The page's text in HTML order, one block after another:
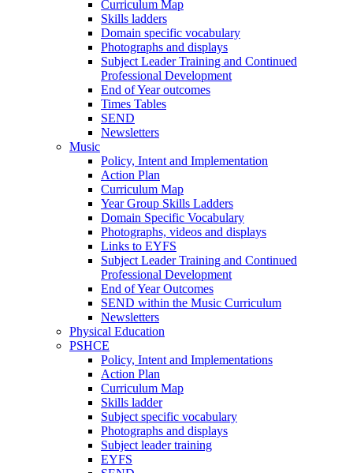
Curriculum Map
Skills ladders
Domain specific vocabulary
Photographs and displays
Subject Leader Training and Continued
Professional Development
End of Year outcomes
Times Tables
SEND
Newsletters
Music
Policy, Intent and Implementation
Action Plan
Curriculum Map
Year Group Skills Ladders
Domain Specific Vocabulary
Photographs, videos and displays
Links to EYFS
Subject Leader Training and Continued
Professional Development
End of Year Outcomes
SEND within the Music Curriculum
Newsletters
Physical Education
PSHCE
Policy, Intent and Implementations
Action Plan
Curriculum Map
Skills ladder
Subject specific vocabulary
Photographs and displays
Subject leader training
EYFS